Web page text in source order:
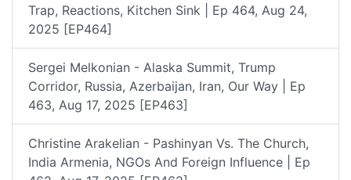
Trap, Reactions, Kitchen Sink | Ep 464, Aug 24,
2025 [EP464]
Sergei Melkonian - Alaska Summit, Trump
Corridor, Russia, Azerbaijan, Iran, Our Way | Ep
463, Aug 17, 2025 [EP463]
Christine Arakelian - Pashinyan Vs. The Church,
India Armenia, NGOs And Foreign Influence | Ep